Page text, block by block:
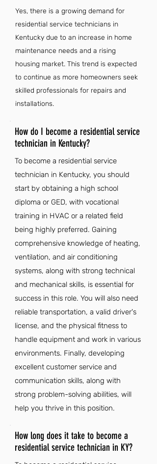
Yes, there is a growing demand for
residential service technicians in
Kentucky due to an increase in home
maintenance needs and a rising
housing market. This trend is expected
to continue as more homeowners seek
skilled professionals for repairs and
installations.
How do I become a residential service
technician in Kentucky?
To become a residential service
technician in Kentucky, you should
start by obtaining a high school
diploma or GED, with vocational
training in HVAC or a related field
being highly preferred. Gaining
comprehensive knowledge of heating,
ventilation, and air conditioning
systems, along with strong technical
and mechanical skills, is essential for
success in this role. You will also need
reliable transportation, a valid driver's
license, and the physical fitness to
handle equipment and work in various
environments. Finally, developing
excellent customer service and
communication skills, along with
strong problem-solving abilities, will
help you thrive in this position.
How long does it take to become a
residential service technician in KY?